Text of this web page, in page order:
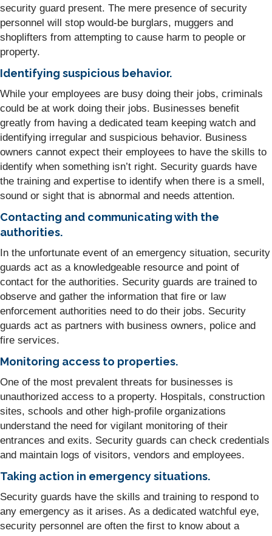
security guard present. The mere presence of security
personnel will stop would-be burglars, muggers and
shoplifters from attempting to cause harm to people or
property.
Identifying suspicious behavior.
While your employees are busy doing their jobs, criminals
could be at work doing their jobs. Businesses benefit
greatly from having a dedicated team keeping watch and
identifying irregular and suspicious behavior. Business
owners cannot expect their employees to have the skills to
identify when something isn’t right. Security guards have
the training and expertise to identify when there is a smell,
sound or sight that is abnormal and needs attention.
Contacting and communicating with the
authorities.
In the unfortunate event of an emergency situation, security
guards act as a knowledgeable resource and point of
contact for the authorities. Security guards are trained to
observe and gather the information that fire or law
enforcement authorities need to do their jobs. Security
guards act as partners with business owners, police and
fire services.
Monitoring access to properties.
One of the most prevalent threats for businesses is
unauthorized access to a property. Hospitals, construction
sites, schools and other high-profile organizations
understand the need for vigilant monitoring of their
entrances and exits. Security guards can check credentials
and maintain logs of visitors, vendors and employees.
Taking action in emergency situations.
Security guards have the skills and training to respond to
any emergency as it arises. As a dedicated watchful eye,
security personnel are often the first to know about a